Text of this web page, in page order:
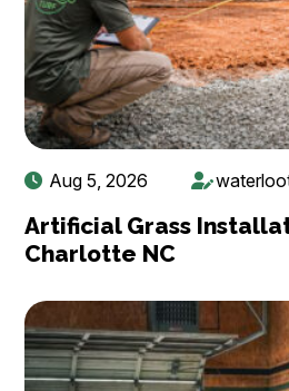
Aug 5, 2026
Artificial Grass
Charlotte NC